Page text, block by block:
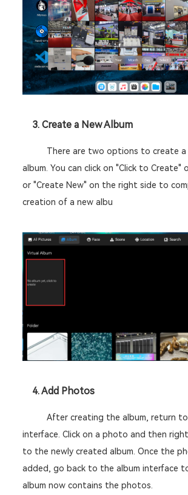
	3. Create a New Album
There are two options to create a
album. You can click on "Click to Create"
or "Create New" on the right side to
creation of a new albu
	4. Add Photos
After creating the album, return
interface. Click on a photo and then
to the newly created album. Once the
added, go back to the album interface
album now contains the photos.